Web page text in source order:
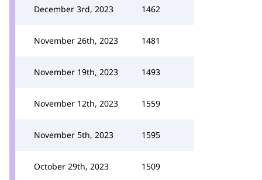
December 3rd, 2023 1462
November 26th, 2023 1481
November 19th, 2023 1493
November 12th, 2023 1559
November 5th, 2023 1595
October 29th, 2023 1509